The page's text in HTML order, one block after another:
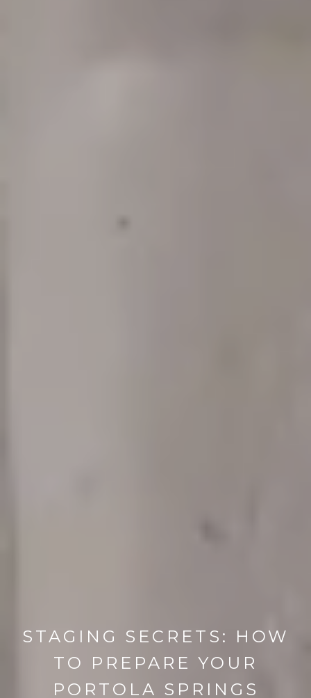
STAGING SECRETS: HOW
TO PREPARE YOUR
PORTOLA SPRINGS